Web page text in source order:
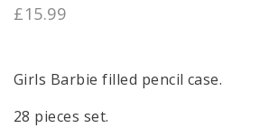
£15.99
Girls Barbie filled pencil case.
28 pieces set.